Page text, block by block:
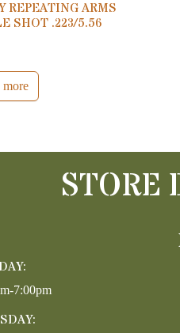
REPEATING ARMS
SHOT .223/5.56
more
STORE
7:00pm